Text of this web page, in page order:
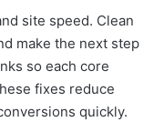
site speed. Clean
make the next step
so each core
fixes reduce
quickly.